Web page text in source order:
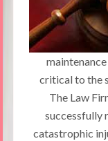
critical to the
The Law
successfully
catastrophic